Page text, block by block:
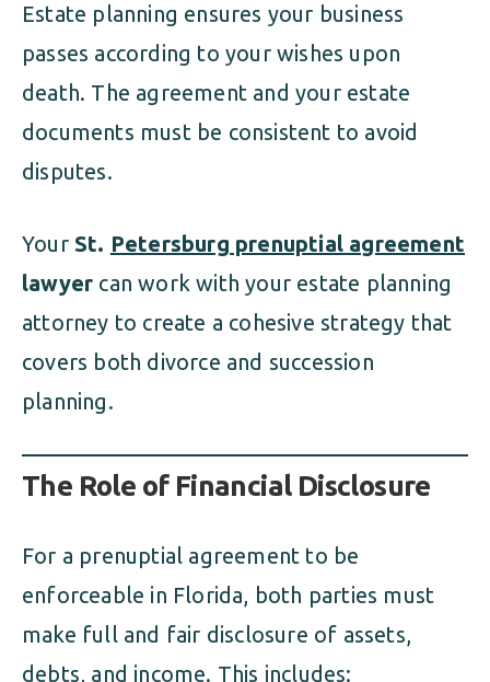
Estate planning ensures your business
passes according to your wishes upon
death. The agreement and your estate
documents must be consistent to avoid
disputes.
Your St. Petersburg prenuptial agreement
lawyer can work with your estate planning
attorney to create a cohesive strategy that
covers both divorce and succession
planning.
The Role of Financial Disclosure
For a prenuptial agreement to be
enforceable in Florida, both parties must
make full and fair disclosure of assets,
debts, and income. This includes: